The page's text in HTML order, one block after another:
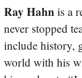
Ray Hahn is a
never stopped
include history,
world with his